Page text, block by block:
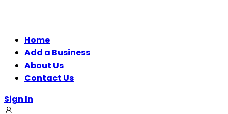
Home
Add a Business
About Us
Contact Us
Sign In